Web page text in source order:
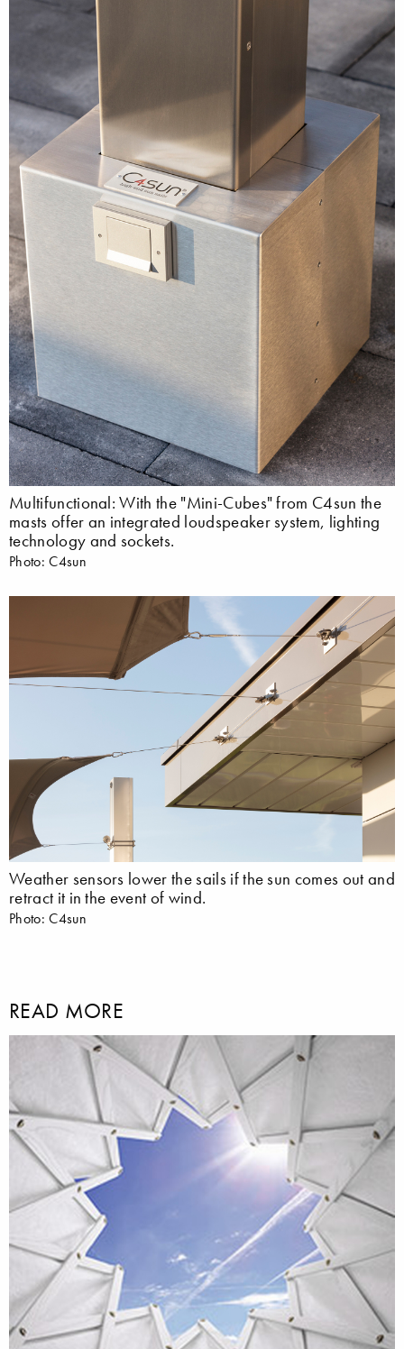
Multifunctional: With the "Mini-Cubes" from C4sun the
masts offer an integrated loudspeaker system, lighting
technology and sockets.
Photo: C4sun
Weather sensors lower the sails if the sun comes out and
retract it in the event of wind.
Photo: C4sun
READ MORE